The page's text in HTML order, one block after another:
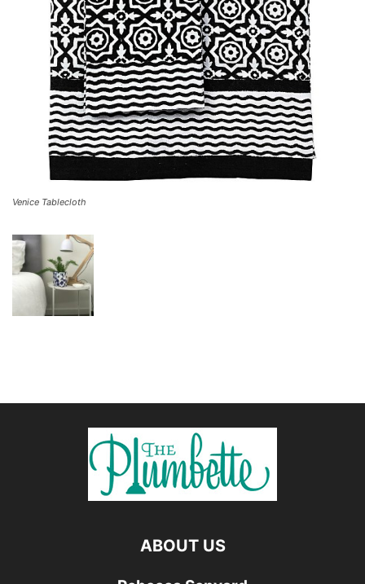
Venice Tablecloth
ABOUT US